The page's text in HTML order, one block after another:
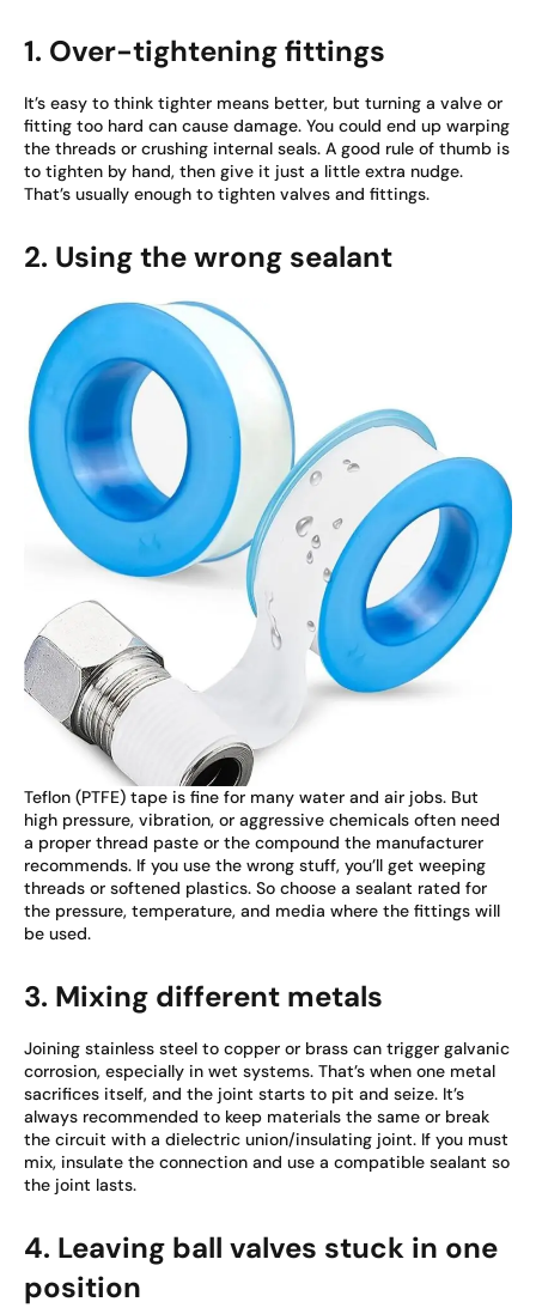
1. Over-tightening fittings
It’s easy to think tighter means better, but turning a valve or
fitting too hard can cause damage. You could end up warping
the threads or crushing internal seals. A good rule of thumb is
to tighten by hand, then give it just a little extra nudge.
That’s usually enough to tighten valves and fittings.
2. Using the wrong sealant
Teflon (PTFE) tape is fine for many water and air jobs. But
high pressure, vibration, or aggressive chemicals often need
a proper thread paste or the compound the manufacturer
recommends. If you use the wrong stuff, you’ll get weeping
threads or softened plastics. So choose a sealant rated for
the pressure, temperature, and media where the fittings will
be used.
3. Mixing different metals
Joining stainless steel to copper or brass can trigger galvanic
corrosion, especially in wet systems. That’s when one metal
sacrifices itself, and the joint starts to pit and seize. It’s
always recommended to keep materials the same or break
the circuit with a dielectric union/insulating joint. If you must
mix, insulate the connection and use a compatible sealant so
the joint lasts.
4. Leaving ball valves stuck in one
position